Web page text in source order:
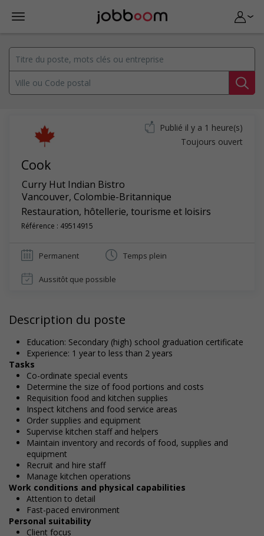
Cook
Curry Hut Indian Bistro
Vancouver, Colombie-Britannique
Restauration, hôtellerie, tourisme et loisirs
Référence : 49514915
Publié il y a 1 heure(s)
Toujours ouvert
Permanent Temps plein
Aussitôt que possible
Description du poste
Education: Secondary (high) school graduation certificate
Experience: 1 year to less than 2 years
Tasks
Co-ordinate special events
Determine the size of food portions and costs
Requisition food and kitchen supplies
Inspect kitchens and food service areas
Order supplies and equipment
Supervise kitchen staff and helpers
Maintain inventory and records of food, supplies and
equipment
Recruit and hire staff
Manage kitchen operations
Work conditions and physical capabilities
Attention to detail
Fast-paced environment
Personal suitability
Client focus